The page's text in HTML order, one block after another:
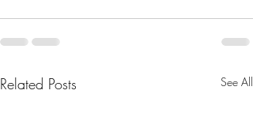
Related Posts See All